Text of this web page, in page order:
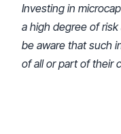
Investing in
a high degree of
be aware that such
of all or part of their